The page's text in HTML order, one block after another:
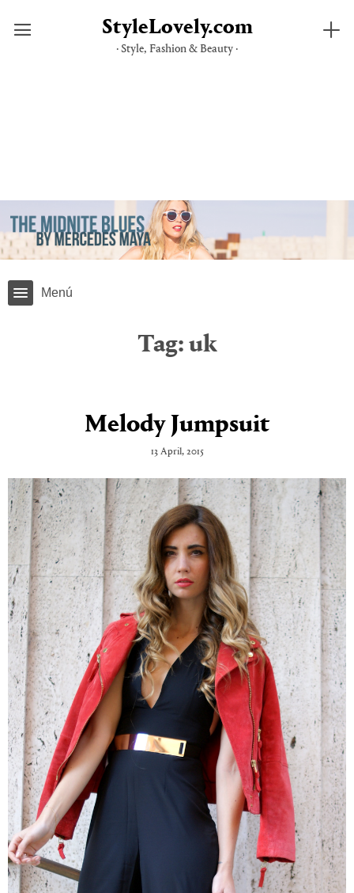
StyleLovely.com
· Style, Fashion & Beauty ·
Menú
Tag: uk
Melody Jumpsuit
13 April, 2015